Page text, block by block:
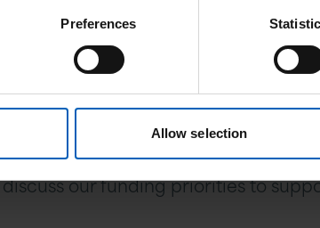
Preferences
Allow selection
and medical equipment
future
and wish to support us, then
our funding priorities to